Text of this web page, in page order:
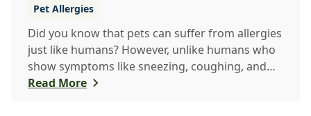
Pet Allergies
Did you know that pets can suffer from allergies
just like humans? However, unlike humans who
show symptoms like sneezing, coughing, and
itch...
Read More